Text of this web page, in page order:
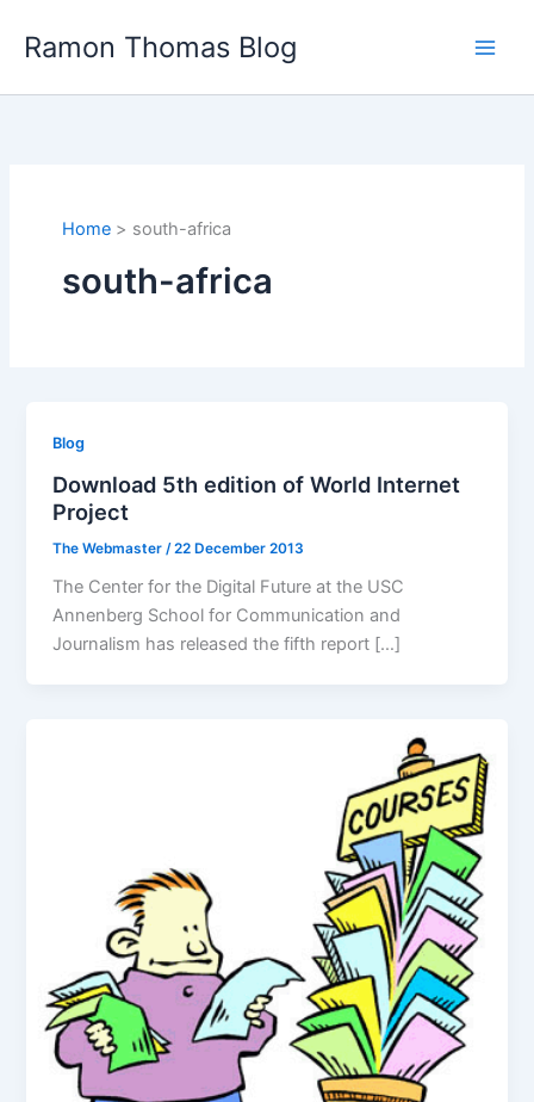
Ramon Thomas Blog
Home south-africa
south-africa
Blog
Download 5th edition of World Internet
Project
The Webmaster /22 December 2013
The Center for the Digital Future at the USC
Annenberg School for Communication and
Journalism has released the fifth report […]